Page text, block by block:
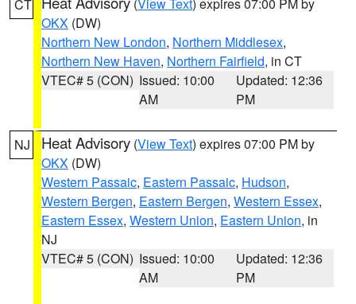
CT
OKX (DW)
Northern New London, Northern Middlesex,
Northern New Haven, Northern Fairfield, in CT
VTEC# 5 (CON) Issued: 10:00
AM
Updated: 12:36
PM
NJ Heat Advisory (View Text) expires 07:00 PM by
OKX (DW)
Western Passaic, Eastern Passaic, Hudson,
Western Bergen, Eastern Bergen, Western Essex,
Eastern Essex, Western Union, Eastern Union, in
NJ
VTEC# 5 (CON) Issued: 10:00
AM
Updated: 12:36
PM